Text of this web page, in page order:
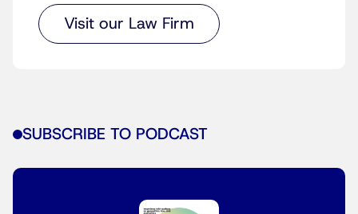
Visit our Law Firm
SUBSCRIBE TO PODCAST